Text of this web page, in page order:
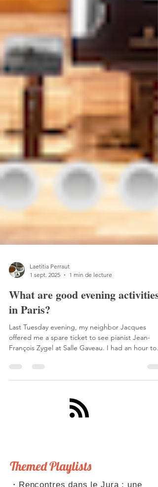
1 sept. 2025
1 min de lecture
What are good evening activities
in Paris?
Last Tuesday evening, my neighbor Jacques
François Zygel at Salle Gaveau. I had an hour to